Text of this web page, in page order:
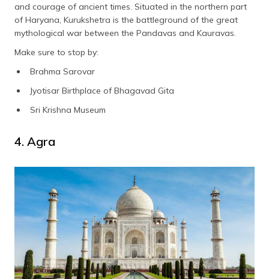
and courage of ancient times. Situated in the northern part
of Haryana, Kurukshetra is the battleground of the great
mythological war between the Pandavas and Kauravas.
Make sure to stop by:
Brahma Sarovar
Jyotisar Birthplace of Bhagavad Gita
Sri Krishna Museum
4. Agra